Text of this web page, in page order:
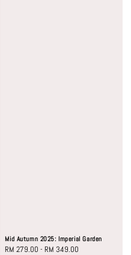
Mid Autumn 2025: Imperial Garden
Sale
RM 279.00 - RM 349.00